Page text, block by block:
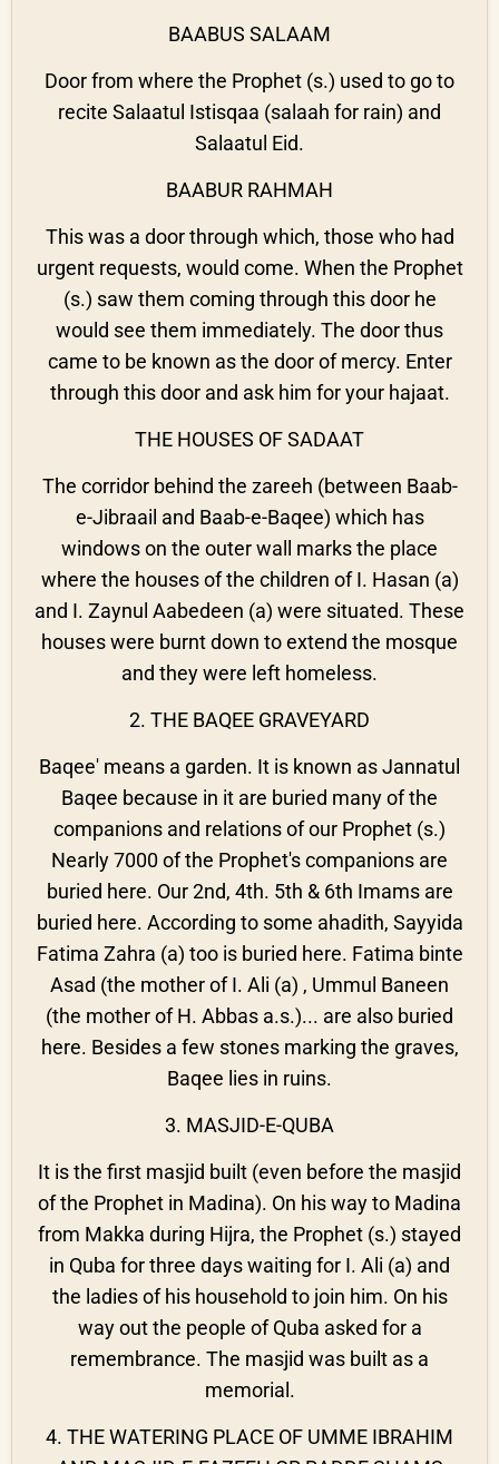
BAABUS SALAAM
Door from where the Prophet (s.) used to go to
recite Salaatul Istisqaa (salaah for rain) and
Salaatul Eid.
BAABUR RAHMAH
This was a door through which, those who had
urgent requests, would come. When the Prophet
(s.) saw them coming through this door he
would see them immediately. The door thus
came to be known as the door of mercy. Enter
through this door and ask him for your hajaat.
THE HOUSES OF SADAAT
The corridor behind the zareeh (between Baab-
e-Jibraail and Baab-e-Baqee) which has
windows on the outer wall marks the place
where the houses of the children of I. Hasan (a)
and I. Zaynul Aabedeen (a) were situated. These
houses were burnt down to extend the mosque
and they were left homeless.
2. THE BAQEE GRAVEYARD
Baqee' means a garden. It is known as Jannatul
Baqee because in it are buried many of the
companions and relations of our Prophet (s.)
Nearly 7000 of the Prophet's companions are
buried here. Our 2nd, 4th. 5th & 6th Imams are
buried here. According to some ahadith, Sayyida
Fatima Zahra (a) too is buried here. Fatima binte
Asad (the mother of I. Ali (a) , Ummul Baneen
(the mother of H. Abbas a.s.)... are also buried
here. Besides a few stones marking the graves,
Baqee lies in ruins.
3. MASJID-E-QUBA
It is the first masjid built (even before the masjid
of the Prophet in Madina). On his way to Madina
from Makka during Hijra, the Prophet (s.) stayed
in Quba for three days waiting for I. Ali (a) and
the ladies of his household to join him. On his
way out the people of Quba asked for a
remembrance. The masjid was built as a
memorial.
4. THE WATERING PLACE OF UMME IBRAHIM